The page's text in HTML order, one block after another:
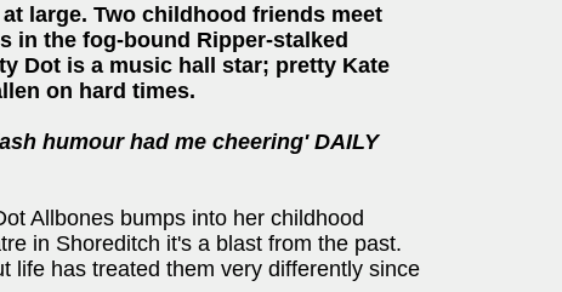
large. Two childhood friends meet
in the fog-bound Ripper-stalked
Dot is a music hall star; pretty Kate
on hard times.
humour had me cheering' DAILY
Allbones bumps into her childhood
in Shoreditch it's a blast from the past.
life has treated them very differently since